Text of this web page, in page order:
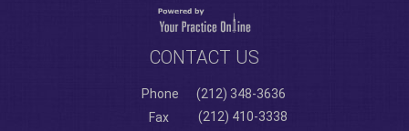
CONTACT US
Phone
(212) 348-3636
Fax
(212) 410-3338